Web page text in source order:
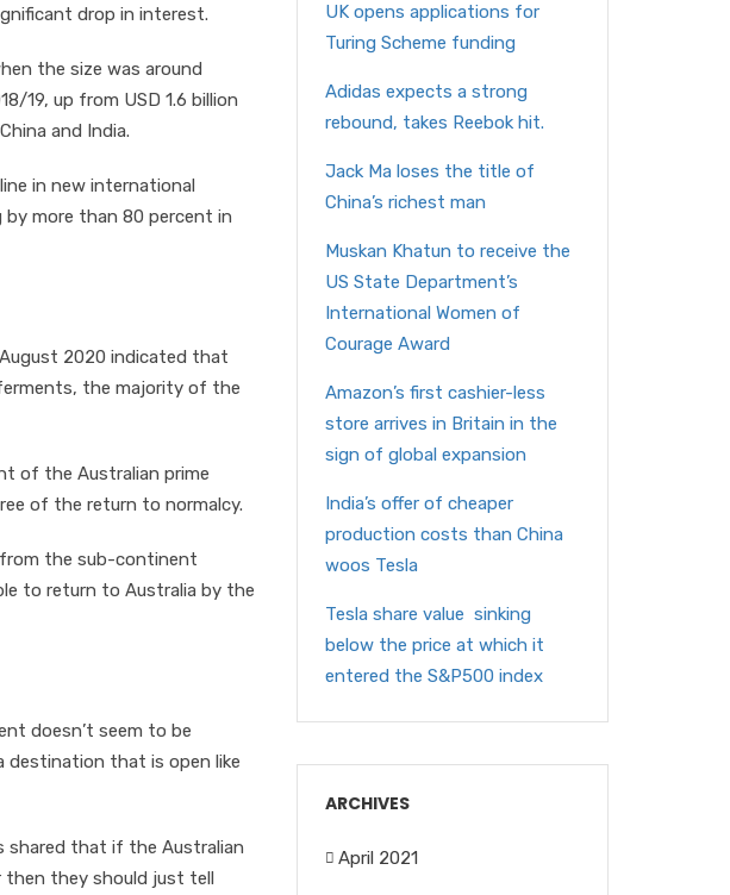
drop in interest.
the size was around
19, up from USD 1.6 billion
and India.
in new international
more than 80 percent in
2020 indicated that
the majority of the
of the Australian prime
of the return to normalcy.
the sub-continent
to return to Australia by the
doesn’t seem to be
destination that is open like
shared that if the Australian
then they should just tell
UK opens applications for
Turing Scheme funding
Adidas expects a strong
rebound, takes Reebok hit.
Jack Ma loses the title of
China’s richest man
Muskan Khatun to receive the
US State Department’s
International Women of
Courage Award
Amazon’s first cashier-less
store arrives in Britain in the
sign of global expansion
India’s offer of cheaper
production costs than China
woos Tesla
Tesla share value sinking
below the price at which it
entered the S&P500 index
ARCHIVES
April 2021